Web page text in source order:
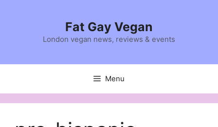
Fat Gay Vegan
London vegan news, reviews & events
Menu